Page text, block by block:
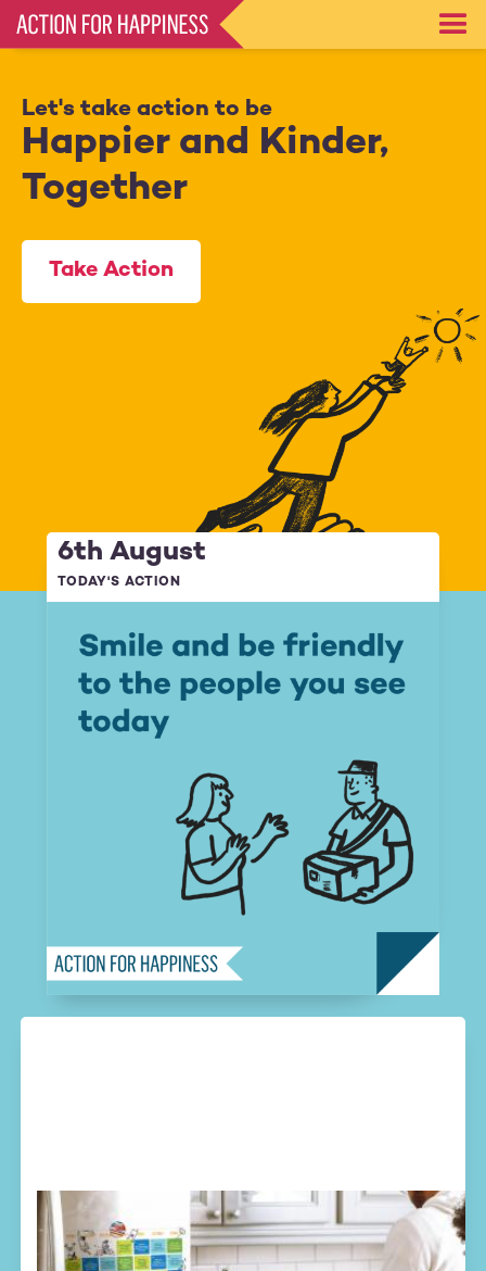
Skip
content
Let's take action to be
Happier and Kinder,
Together
Take Action
6th August
TODAY'S ACTION
Altruistic August